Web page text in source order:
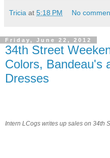
Tricia at 5:18 PM No
Friday, June 22, 2012
34th Street
Colors, Bandeau's
Dresses
Intern LCogs writes up sales on 34th